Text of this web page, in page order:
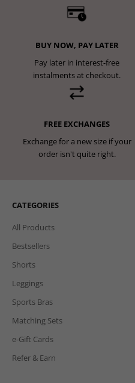
BUY NOW, PAY LATER
Pay later in interest-free
instalments at checkout.
FREE EXCHANGES
Exchange for a new size if your
order isn't quite right.
CATEGORIES
All Products
Bestsellers
Shorts
Leggings
Sports Bras
Matching Sets
e-Gift Cards
Refer & Earn